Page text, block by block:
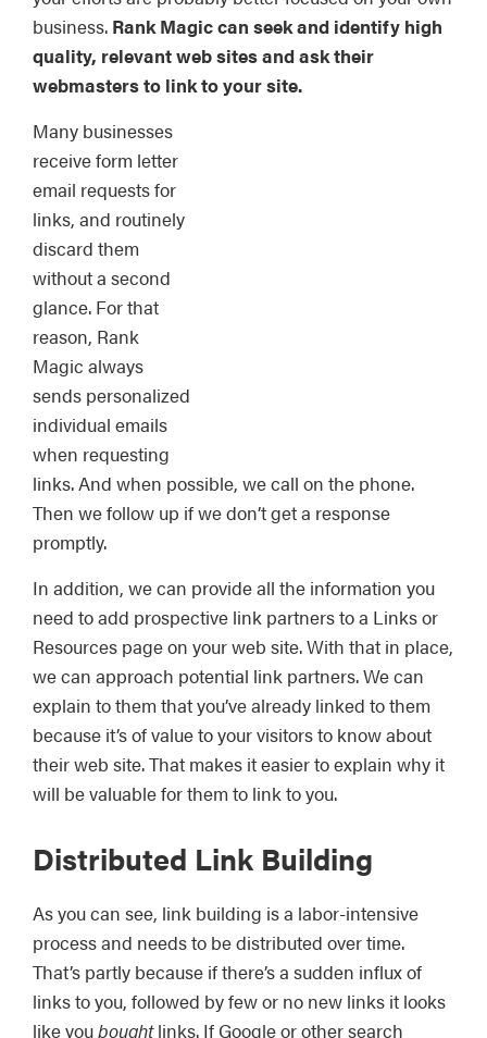
business. Rank Magic can seek and identify high
quality, relevant web sites and ask their
webmasters to link to your site.
Many businesses
receive form letter
email requests for
links, and routinely
discard them
without a second
glance. For that
reason, Rank
Magic always
sends personalized
individual emails
when requesting
links. And when possible, we call on the phone.
Then we follow up if we don’t get a response
promptly.
In addition, we can provide all the information you
need to add prospective link partners to a Links or
Resources page on your web site. With that in place,
we can approach potential link partners. We can
explain to them that you’ve already linked to them
because it’s of value to your visitors to know about
their web site. That makes it easier to explain why it
will be valuable for them to link to you.
Distributed Link Building
As you can see, link building is a labor-intensive
process and needs to be distributed over time.
That’s partly because if there’s a sudden influx of
links to you, followed by few or no new links it looks
like youboughtlinks. If Google or other search